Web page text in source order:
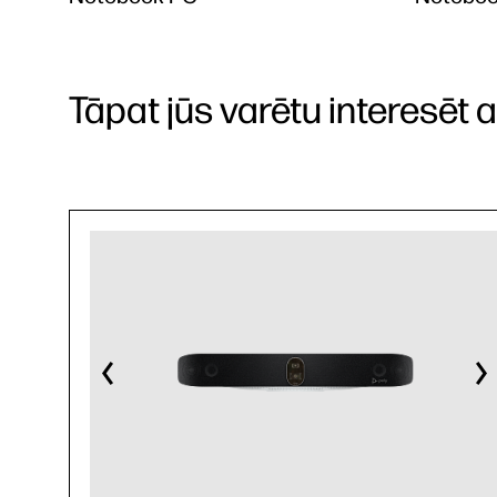
Tāpat jūs varētu interesēt